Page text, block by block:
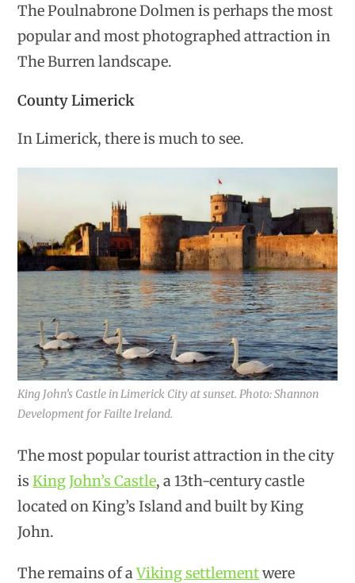
The Poulnabrone Dolmen is perhaps the most
popular and most photographed attraction in
The Burren landscape.
County Limerick
In Limerick, there is much to see.
King John’s Castle in Limerick City at sunset. Photo: Shannon
Development for Failte Ireland.
The most popular tourist attraction in the city
isKing John’s Castle, a 13th-century castle
located on King’s Island and built by King
John.
The remains of aViking settlementwere